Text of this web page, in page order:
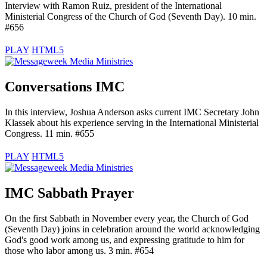
Interview with Ramon Ruiz, president of the International
Ministerial Congress of the Church of God (Seventh Day). 10 min.
#656
PLAY HTML5
Conversations IMC
In this interview, Joshua Anderson asks current IMC Secretary John
Klassek about his experience serving in the International Ministerial
Congress. 11 min. #655
PLAY HTML5
IMC Sabbath Prayer
On the first Sabbath in November every year, the Church of God
(Seventh Day) joins in celebration around the world acknowledging
God's good work among us, and expressing gratitude to him for
those who labor among us. 3 min. #654